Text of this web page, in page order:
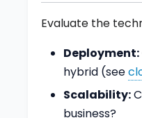
Evaluate the
Deployment:
hybrid (see
Scalability:
business?